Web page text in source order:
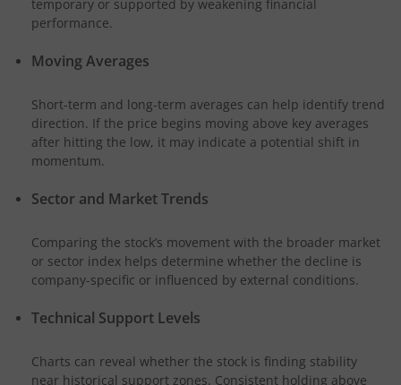
temporary or supported by weakening financial
performance.
Moving Averages
Short-term and long-term averages can help identify trend
direction. If the price begins moving above key averages
after hitting the low, it may indicate a potential shift in
momentum.
Sector and Market Trends
Comparing the stock’s movement with the broader market
or sector index helps determine whether the decline is
company-specific or influenced by external conditions.
Technical Support Levels
Charts can reveal whether the stock is finding stability
near historical support zones. Consistent holding above